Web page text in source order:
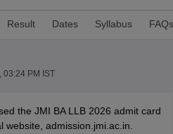
Result Dates Syllabus FAQs
03:24 PM IST
the JMI BA LLB 2026 admit card
admission.jmi.ac.in.